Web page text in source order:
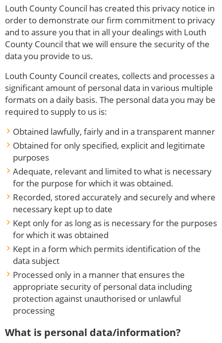
Louth County Council has created this privacy notice in
order to demonstrate our firm commitment to privacy
and to assure you that in all your dealings with Louth
County Council that we will ensure the security of the
data you provide to us.
Louth County Council creates, collects and processes a
significant amount of personal data in various multiple
formats on a daily basis. The personal data you may be
required to supply to us is:
Obtained lawfully, fairly and in a transparent manner
Obtained for only specified, explicit and legitimate
purposes
Adequate, relevant and limited to what is necessary
for the purpose for which it was obtained.
Recorded, stored accurately and securely and where
necessary kept up to date
Kept only for as long as is necessary for the purposes
for which it was obtained
Kept in a form which permits identification of the
data subject
Processed only in a manner that ensures the
appropriate security of personal data including
protection against unauthorised or unlawful
processing
What is personal data/information?